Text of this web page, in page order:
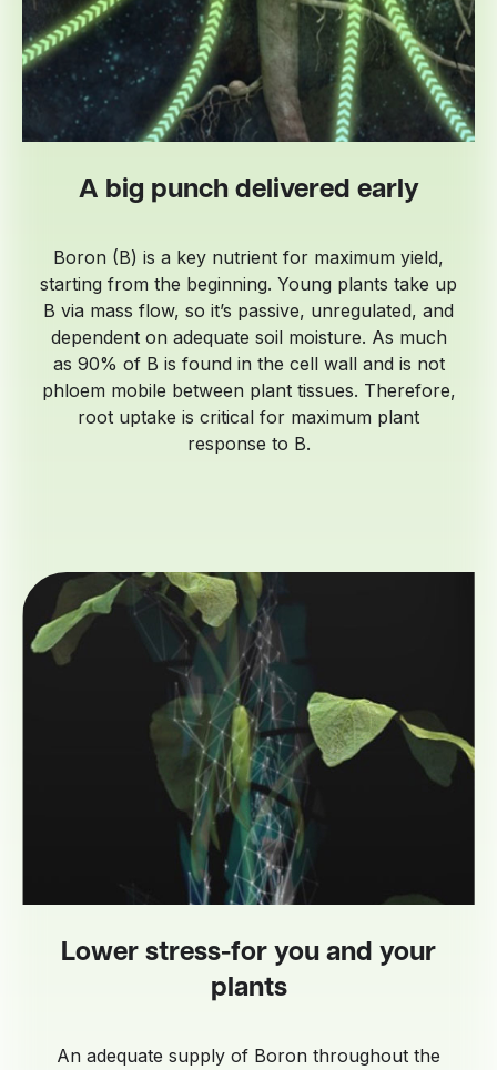
A big punch delivered early
Boron (B) is a key nutrient for maximum yield,
starting from the beginning. Young plants take up
B via mass flow, so it’s passive, unregulated, and
dependent on adequate soil moisture. As much
as 90% of B is found in the cell wall and is not
phloem mobile between plant tissues. Therefore,
root uptake is critical for maximum plant
response to B.
Lower stress-for you and your
plants
An adequate supply of Boron throughout the